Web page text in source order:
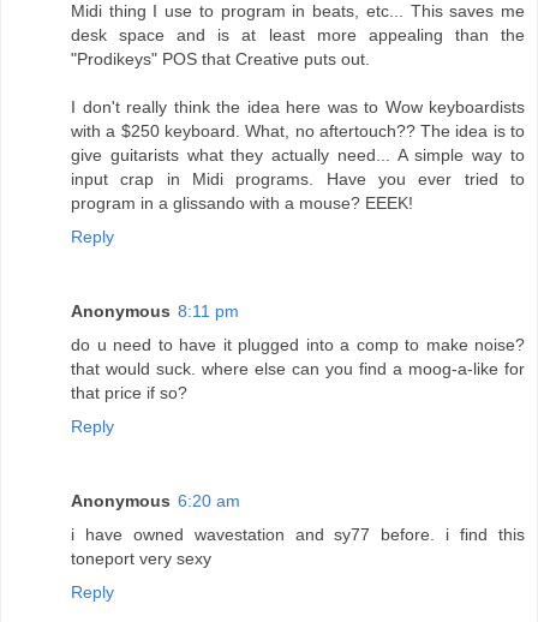
Midi thing I use to program in beats, etc... This saves me
desk space and is at least more appealing than the
"Prodikeys" POS that Creative puts out.
I don't really think the idea here was to Wow keyboardists
with a $250 keyboard. What, no aftertouch?? The idea is to
give guitarists what they actually need... A simple way to
input crap in Midi programs. Have you ever tried to
program in a glissando with a mouse? EEEK!
Reply
Anonymous 8:11 pm
do u need to have it plugged into a comp to make noise?
that would suck. where else can you find a moog-a-like for
that price if so?
Reply
Anonymous 6:20 am
i have owned wavestation and sy77 before. i find this
toneport very sexy
Reply